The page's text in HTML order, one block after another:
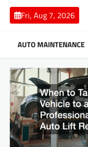
Skip
Fri, Aug 7, 2026
AUTO MAINTENANCE